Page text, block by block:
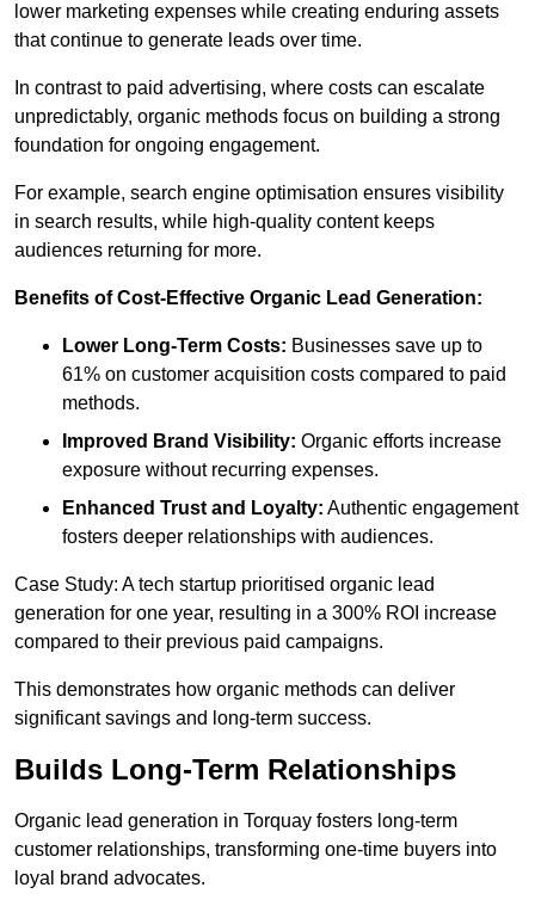
lower marketing expenses while creating enduring assets
that continue to generate leads over time.
In contrast to paid advertising, where costs can escalate
unpredictably, organic methods focus on building a strong
foundation for ongoing engagement.
For example, search engine optimisation ensures visibility
in search results, while high-quality content keeps
audiences returning for more.
Benefits of Cost-Effective Organic Lead Generation:
Lower Long-Term Costs: Businesses save up to
61% on customer acquisition costs compared to paid
methods.
Improved Brand Visibility: Organic efforts increase
exposure without recurring expenses.
Enhanced Trust and Loyalty: Authentic engagement
fosters deeper relationships with audiences.
Case Study: A tech startup prioritised organic lead
generation for one year, resulting in a 300% ROI increase
compared to their previous paid campaigns.
This demonstrates how organic methods can deliver
significant savings and long-term success.
Builds Long-Term Relationships
Organic lead generation in Torquay fosters long-term
customer relationships, transforming one-time buyers into
loyal brand advocates.